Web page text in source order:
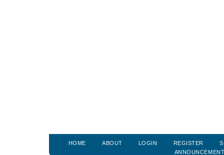
HOME ABOUT LOGIN REGISTER